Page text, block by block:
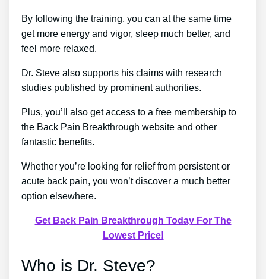
By following the training, you can at the same time
get more energy and vigor, sleep much better, and
feel more relaxed.
Dr. Steve also supports his claims with research
studies published by prominent authorities.
Plus, you’ll also get access to a free membership to
the Back Pain Breakthrough website and other
fantastic benefits.
Whether you’re looking for relief from persistent or
acute back pain, you won’t discover a much better
option elsewhere.
Get Back Pain Breakthrough Today For The
Lowest Price!
Who is Dr. Steve?